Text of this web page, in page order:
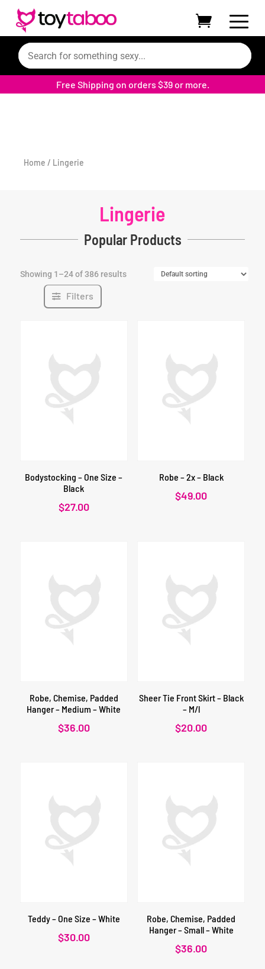
Free Shipping on orders $39 or more.
Home / Lingerie
Lingerie
Popular Products
Showing 1–24 of 386 results
Filters
Bodystocking – One Size –
Black
$27.00
Robe – 2x – Black
$49.00
Robe, Chemise, Padded
Hanger – Medium – White
$36.00
Sheer Tie Front Skirt – Black
– M/l
$20.00
Teddy – One Size – White
$30.00
Robe, Chemise, Padded
Hanger – Small – White
$36.00